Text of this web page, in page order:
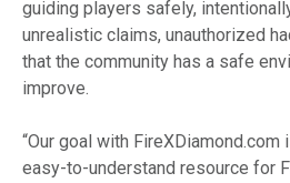
guiding players safely,
unrealistic claims, unauthorized
that the community has a safe
improve.
“Our goal with
easy-to-understand resource for